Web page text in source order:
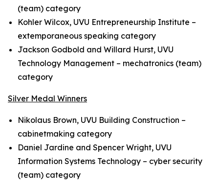
(team) category
Kohler Wilcox, UVU Entrepreneurship Institute –
extemporaneous speaking category
Jackson Godbold and Willard Hurst, UVU
Technology Management – mechatronics (team)
category
Silver Medal Winners
Nikolaus Brown, UVU Building Construction –
cabinetmaking category
Daniel Jardine and Spencer Wright, UVU
Information Systems Technology – cyber security
(team) category